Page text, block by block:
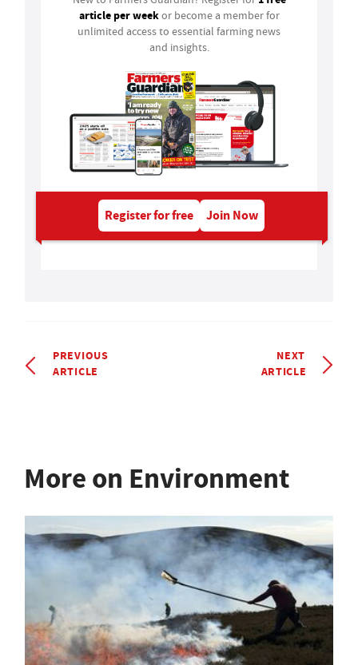
article per weekor become a member for
unlimited access to essential farming news
and insights.
Register for free Join Now
PREVIOUS
ARTICLE
NEXT
ARTICLE
More on Environment